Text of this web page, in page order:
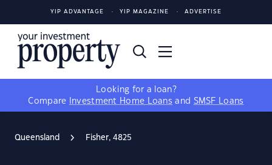
YIP ADVANTAGE YIP MAGAZINE ADVERTISE
Looking for a loan?
Compare
Investment Home Loans and SMSF Loans
Queensland Fisher, 4825